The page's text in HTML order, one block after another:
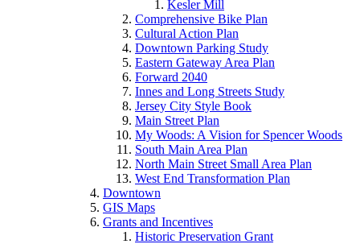
Kesler Mill
Comprehensive Bike Plan
Cultural Action Plan
Downtown Parking Study
Eastern Gateway Area Plan
Forward 2040
Innes and Long Streets Study
Jersey City Style Book
Main Street Plan
My Woods: A Vision for Spencer Woods
South Main Area Plan
North Main Street Small Area Plan
West End Transformation Plan
Downtown
GIS Maps
Grants and Incentives
Historic Preservation Grant